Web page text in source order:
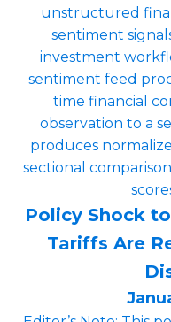
unstructured
sentiment
investment
sentiment feed
time financial
observation to a
produces
sectional
Policy Shock
Tariffs Are